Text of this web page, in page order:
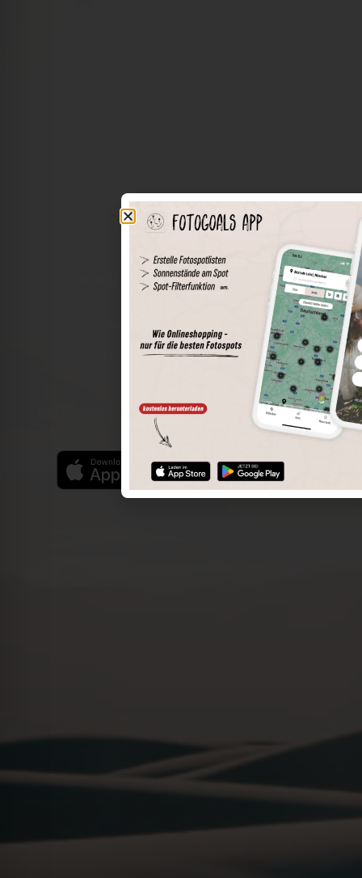
The world of places in your pocket
Perimeter search
Save spots
Sun positions at the spot
Spot details
Find the best photo spots even more easily with our app
for iOS and Android and enjoy a wider range of functions